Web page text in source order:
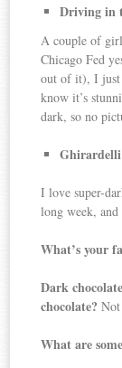
Driving in
A couple of
Chicago Fed
out of it), I just
know it’s
dark, so no
I love super-
long week,
What’s your
Dark
chocolate?
What are